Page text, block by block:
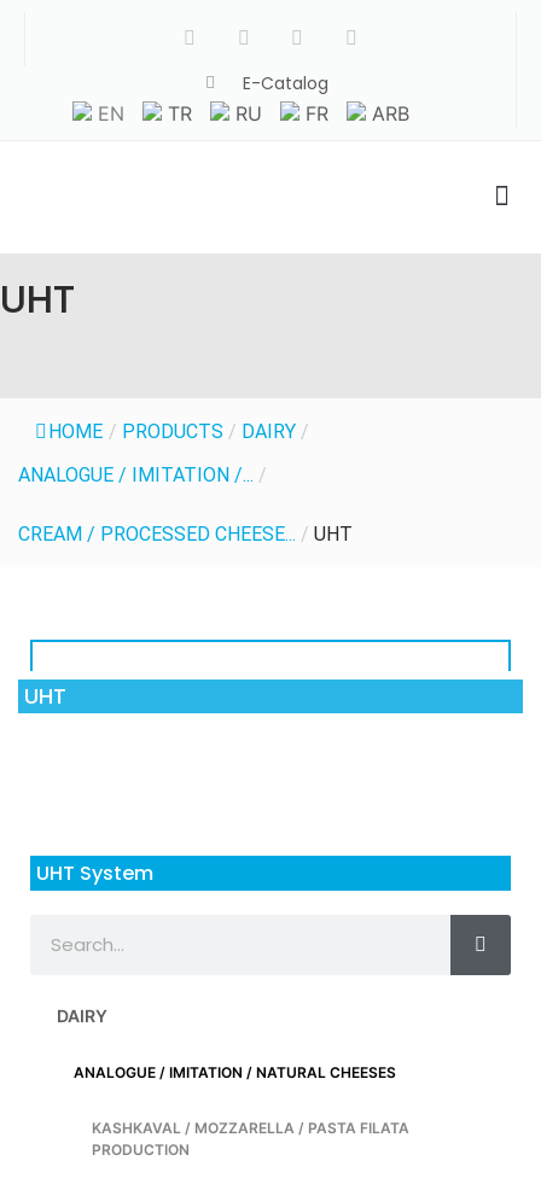
E-Catalog
EN
TR RU FR ARB
UHT
HOME / PRODUCTS / DAIRY /
ANALOGUE / IMITATION /... /
CREAM / PROCESSED CHEESE... / UHT
UHT
UHT System
DAIRY
ANALOGUE / IMITATION / NATURAL CHEESES
KASHKAVAL / MOZZARELLA / PASTA FILATA
PRODUCTION